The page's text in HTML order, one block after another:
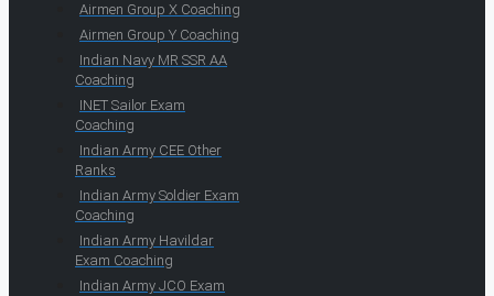
Airmen Group X Coaching
Airmen Group Y Coaching
Indian Navy MR SSR AA
Coaching
INET Sailor Exam
Coaching
Indian Army CEE Other
Ranks
Indian Army Soldier Exam
Coaching
Indian Army Havildar
Exam Coaching
Indian Army JCO Exam